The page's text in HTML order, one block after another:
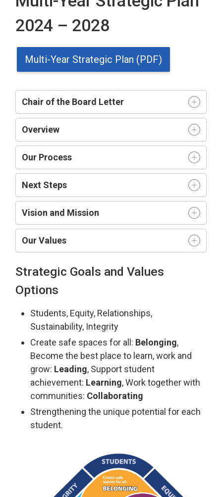
2024 – 2028
Multi-Year Strategic Plan (PDF)
Chair of the Board Letter
Overview
Our Process
Next Steps
Vision and Mission
Our Values
Strategic Goals and Values
Options
Students, Equity, Relationships,
Sustainability, Integrity
Create safe spaces for all: Belonging,
Become the best place to learn, work and
grow: Leading, Support student
achievement: Learning, Work together with
communities: Collaborating
Strengthening the unique potential for each
student.